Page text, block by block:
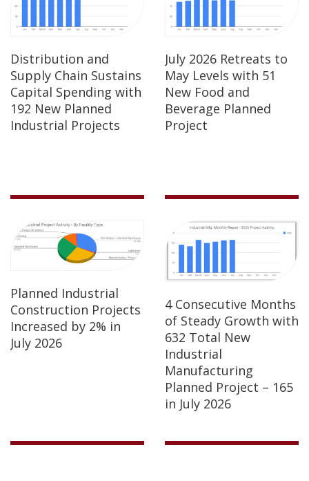
Distribution and
Supply Chain Sustains
Capital Spending with
192 New Planned
Industrial Projects
July 2026 Retreats to
May Levels with 51
New Food and
Beverage Planned
Project
Planned Industrial
Construction Projects
Increased by 2% in
July 2026
4 Consecutive Months
of Steady Growth with
632 Total New
Industrial
Manufacturing
Planned Project – 165
in July 2026